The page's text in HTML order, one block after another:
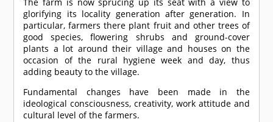
The farm is now sprucing up its seat with a view to
glorifying its locality generation after generation. In
particular, farmers there plant fruit and other trees of
good species, flowering shrubs and ground-cover
plants a lot around their village and houses on the
occasion of the rural hygiene week and day, thus
adding beauty to the village.
Fundamental changes have been made in the
ideological consciousness, creativity, work attitude and
cultural level of the farmers.